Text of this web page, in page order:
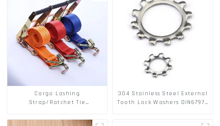
screw
Cargo Lashing
Strap/Ratchet Tie
Polyester PP Flatbed Cargo
304 Stainless Steel External
Tooth Lock Washers DIN6797A